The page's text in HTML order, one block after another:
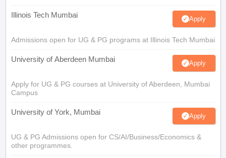
Illinois Tech Mumbai Apply
Admissions open for UG & PG programs at Illinois Tech Mumbai
University of Aberdeen Mumbai Apply
Apply for UG & PG courses at University of Aberdeen, Mumbai
Campus
University of York, Mumbai Apply
UG & PG Admissions open for CS/AI/Business/Economics &
other programmes.